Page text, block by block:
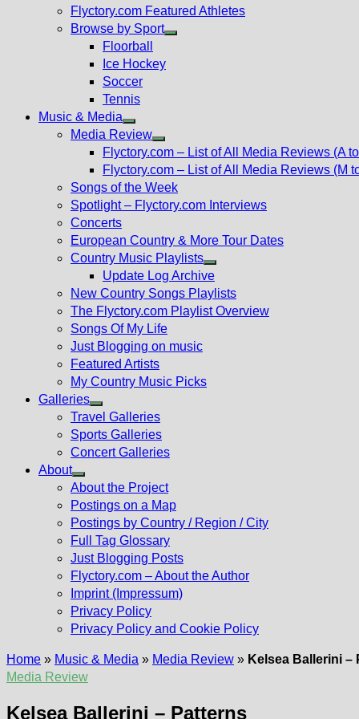
Flyctory.com Featured Athletes
Browse by Sport
Floorball
Ice Hockey
Soccer
Tennis
Music & Media
Show
sub
menu
Media Review
Show
sub
menu
Flyctory.com – List of All Media Reviews (A
Flyctory.com – List of All Media Reviews (M
Songs of the Week
Spotlight – Flyctory.com Interviews
Concerts
European Country & More Tour Dates
Country Music Playlists
Show
sub
menu
Update Log Archive
New Country Songs Playlists
The Flyctory.com Playlist Overview
Songs Of My Life
Just Blogging on music
Featured Artists
My Country Music Picks
Galleries
Show
sub
menu
Travel Galleries
Sports Galleries
Concert Galleries
About
Show
sub
menu
About the Project
Postings on a Map
Postings by Country / Region / City
Full Tag Glossary
Just Blogging Posts
Flyctory.com – About the Author
Imprint (Impressum)
Privacy Policy
Privacy Policy and Cookie Policy
Home » Music & Media » Media Review » Kelsea Ballerini –
Media Review
Kelsea Ballerini – Patterns